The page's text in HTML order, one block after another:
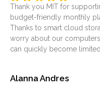
Thank you MIT for
budget-friendly monthly
Thanks to smart cloud
worry about our
can quickly become
Alanna Andres